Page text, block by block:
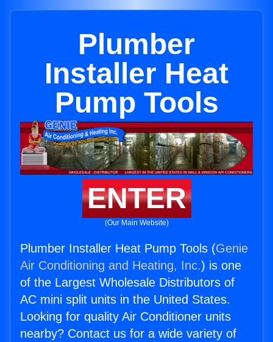
Plumber
Installer Heat
Pump Tools
ENTER
(Our Main Website)
Plumber Installer Heat Pump Tools (Genie
Air Conditioning and Heating, Inc.) is one
of the Largest Wholesale Distributors of
AC mini split units in the United States.
Looking for quality Air Conditioner units
nearby? Contact us for a wide variety of